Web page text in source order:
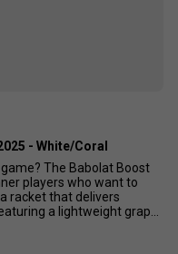
- White/Coral
The Babolat Boost
players who want to
racket that delivers
a lightweight grap...